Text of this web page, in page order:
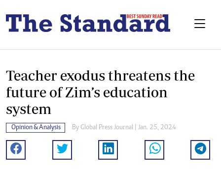
Teacher exodus threatens the
future of Zim’s education
system
Opinion & Analysis By Global Press Journal | Jan. 25, 2024